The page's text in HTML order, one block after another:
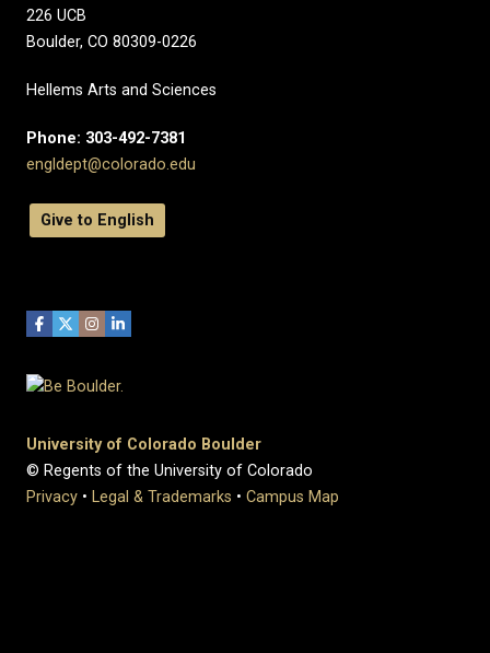
226 UCB
Boulder, CO 80309-0226
Hellems Arts and Sciences
Phone: 303-492-7381
engldept@colorado.edu
Give to English
University of Colorado Boulder
© Regents of the University of Colorado
Privacy • Legal & Trademarks • Campus Map